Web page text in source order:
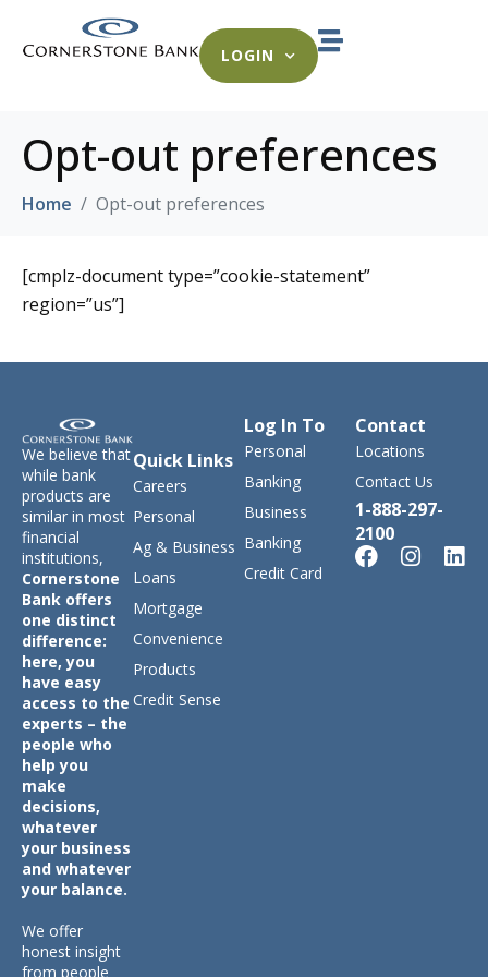
LOGIN
Opt-out preferences
Home Opt-out preferences
[cmplz-document type=”cookie-statement”
region=”us”]
We believe that
while bank
products are
similar in most
financial
institutions,
Cornerstone
Bank offers
one distinct
difference:
here, you
have easy
access to the
experts – the
people who
help you
make
decisions,
whatever
your business
and whatever
your balance.
We offer
honest insight
from people
Quick Links
Careers
Personal
Ag & Business
Loans
Mortgage
Convenience
Products
Credit Sense
Log In To
Personal
Banking
Business
Banking
Credit Card
Contact
Locations
Contact Us
1-888-297-
2100